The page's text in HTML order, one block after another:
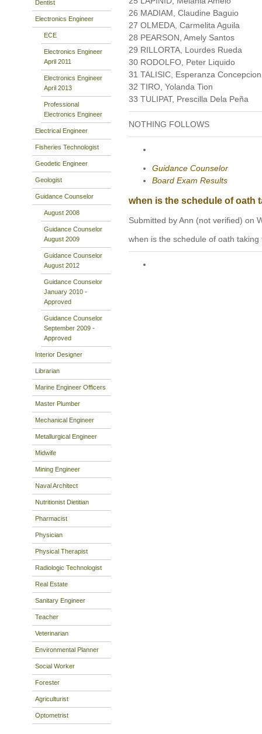
Dentist
Electronics Engineer
ECE
Electronics Engineer
April 2011
Electronics Engineer
April 2013
Professional
Electronics Engineer
Electrical Engineer
Fisheries Technologist
Geodetic Engineer
Geologist
Guidance Counselor
August 2008
Guidance Counselor
August 2009
Guidance Counselor
August 2012
Guidance Counselor
January 2010 -
Approved
Guidance Counselor
September 2009 -
Approved
Interior Designer
Librarian
Marine Engineer Officers
Master Plumber
Mechanical Engineer
Metallurgical Engineer
Midwife
Mining Engineer
Naval Architect
Nutritionist Dietitian
Pharmacist
Physician
Physical Therapist
Radiologic Technologist
Real Estate
Sanitary Engineer
Teacher
Veterinarian
Environmental Planner
Social Worker
Forester
Agriculturist
Optometrist
26 MADIAM, Claudine Baguio
27 OLMEDA, Carmelita Aguila
28 PEARSON, Amely Santos
29 RILLORTA, Lourdes Rueda
30 RODOLFO, Peter Liquido
31 TALISIC, Esperanza Concepcion
32 TIRO, Yolanda Tion
33 TULIPAT, Prescilla Dela Peña
NOTHING FOLLOWS
Guidance Counselor
Board Exam Results
when is the schedule of oath
Submitted by Ann (not verified) on
when is the schedule of oath